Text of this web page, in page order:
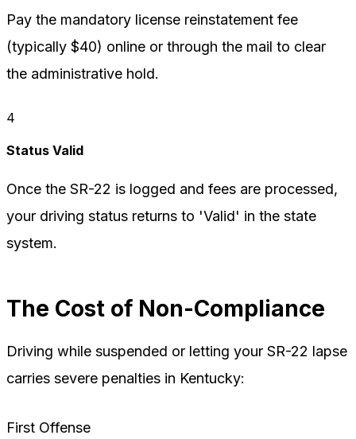
Pay the mandatory license reinstatement fee
(typically $40) online or through the mail to clear
the administrative hold.
4
Status Valid
Once the SR-22 is logged and fees are processed,
your driving status returns to 'Valid' in the state
system.
The Cost of Non-Compliance
Driving while suspended or letting your SR-22 lapse
carries severe penalties in Kentucky:
First Offense